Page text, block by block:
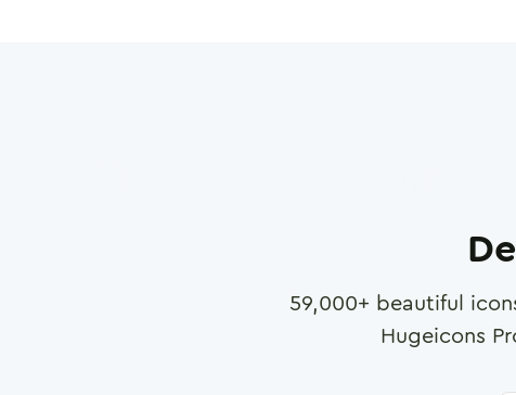
59,000+ beautiful
Hugeicons